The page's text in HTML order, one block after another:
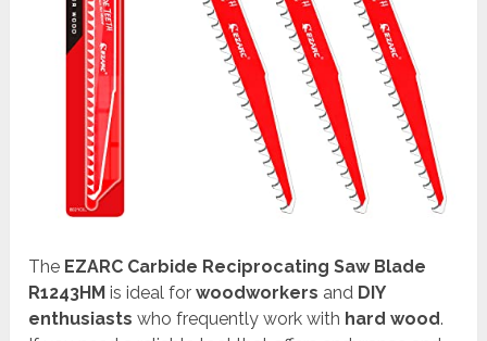
The EZARC Carbide Reciprocating Saw Blade
R1243HM is ideal forwoodworkers and DIY
enthusiasts who frequently work with hard wood.